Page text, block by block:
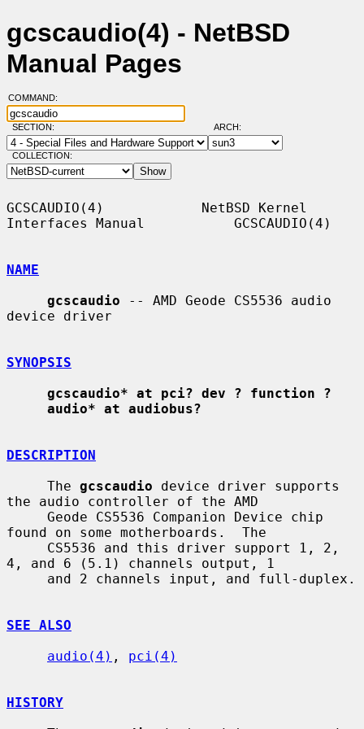
gcscaudio(4) - NetBSD
Manual Pages
COMMAND:
SECTION: ARCH:
COLLECTION:
GCSCAUDIO(4)            NetBSD Kernel
Interfaces Manual           GCSCAUDIO(4)
NAME
gcscaudio -- AMD Geode CS5536 audio
device driver
SYNOPSIS
gcscaudio* at pci? dev ? function ?
audio* at audiobus?
DESCRIPTION
     The
gcscaudio device driver supports
the audio controller of the AMD
found on some motherboards.  The
4, and 6 (5.1) channels output, 1
SEE ALSO
audio(4) , pci(4)
HISTORY